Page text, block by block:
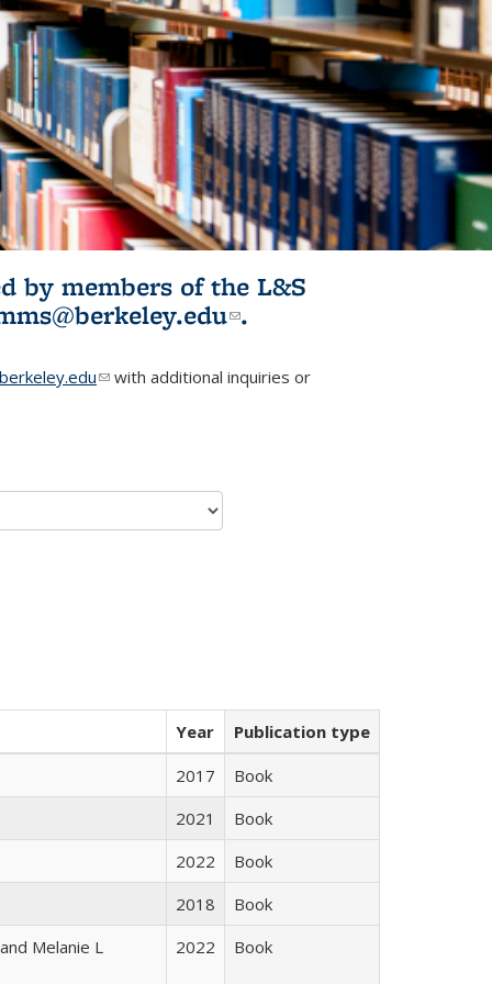
by members of the L&S
(link sends e-
.
(link sends e-mail)
with additional inquiries or
Year
Publication type
2017
Book
2021
Book
2022
Book
2018
Book
Melanie L
2022 Book